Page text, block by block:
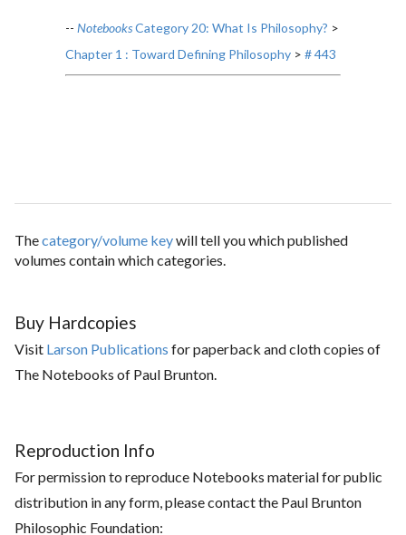
-- NotebooksCategory 20: What Is Philosophy? >
Chapter 1 : Toward Defining Philosophy > # 443
Thecategory/volume keywill tell you which published
volumes contain which categories.
Buy Hardcopies
Visit Larson Publications for paperback and cloth copies of
The Notebooks of Paul Brunton.
Reproduction Info
For permission to reproduce Notebooks material for public
distribution in any form, please contact the Paul Brunton
Philosophic Foundation: